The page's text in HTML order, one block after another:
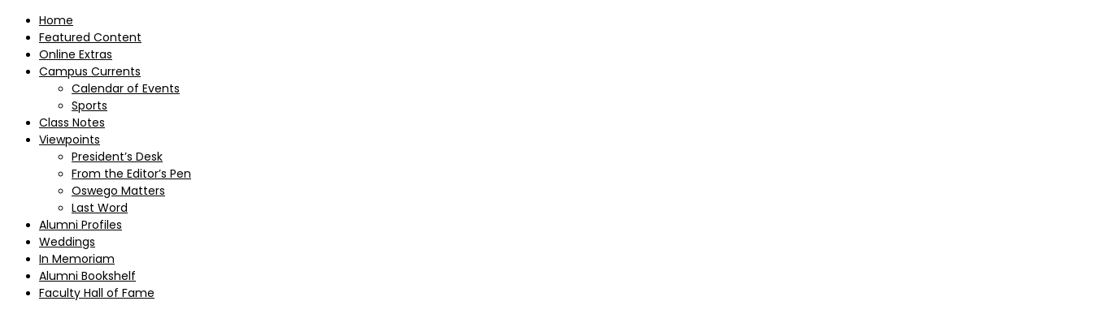
Home
Featured Content
Online Extras
Campus Currents
Calendar of Events
Sports
Class Notes
Viewpoints
President’s Desk
From the Editor’s Pen
Oswego Matters
Last Word
Alumni Profiles
Weddings
In Memoriam
Alumni Bookshelf
Faculty Hall of Fame